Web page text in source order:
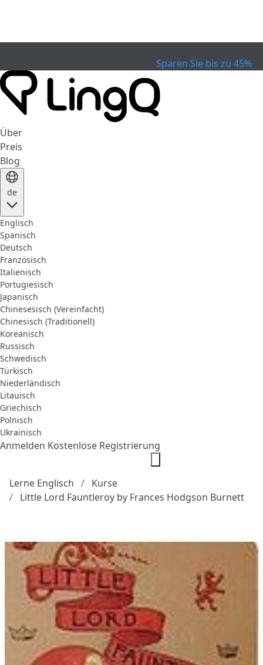
Sparen Sie bis zu 45%
Über
Preis
Blog
de
Englisch
Spanisch
Deutsch
Französisch
Italienisch
Portugiesisch
Japanisch
Chinesesisch (Vereinfacht)
Chinesisch (Traditionell)
Koreanisch
Russisch
Schwedisch
Türkisch
Niederländisch
Litauisch
Griechisch
Polnisch
Ukrainisch
Anmelden Kostenlose Registrierung
Lerne Englisch
Kurse
Little Lord Fauntleroy by Frances Hodgson Burnett